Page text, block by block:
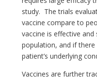
study. The trials
vaccine compare to
vaccine is effective
population, and if
patient’s underlying
Vaccines are further